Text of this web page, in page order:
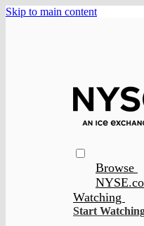
Skip to main content
Browse
Watching
Start